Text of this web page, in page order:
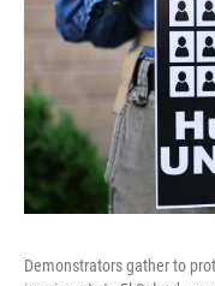
Demonstrators gather to